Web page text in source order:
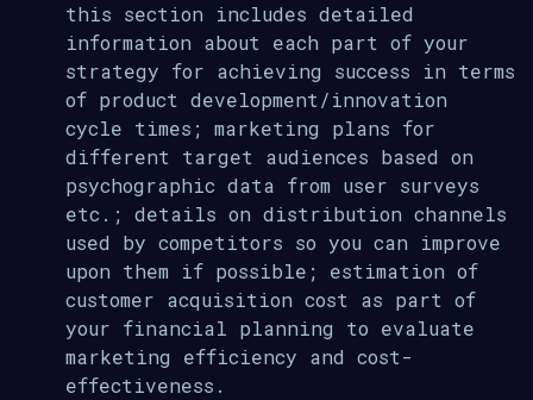
this section includes detailed
information about each part of your
strategy for achieving success in terms
of product development/innovation
cycle times; marketing plans for
different target audiences based on
psychographic data from user surveys
etc.; details on distribution channels
used by competitors so you can improve
upon them if possible; estimation of
customer acquisition cost as part of
your financial planning to evaluate
marketing efficiency and cost-
effectiveness.